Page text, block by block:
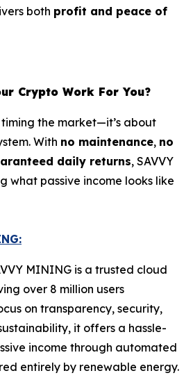
both profit and peace of
Crypto Work For You?
the market—it’s about
With no maintenance, no
daily returns, SAVVY
what passive income looks like
MINING is a trusted cloud
over 8 million users
on transparency, security,
it offers a hassle-
income through automated
entirely by renewable energy.